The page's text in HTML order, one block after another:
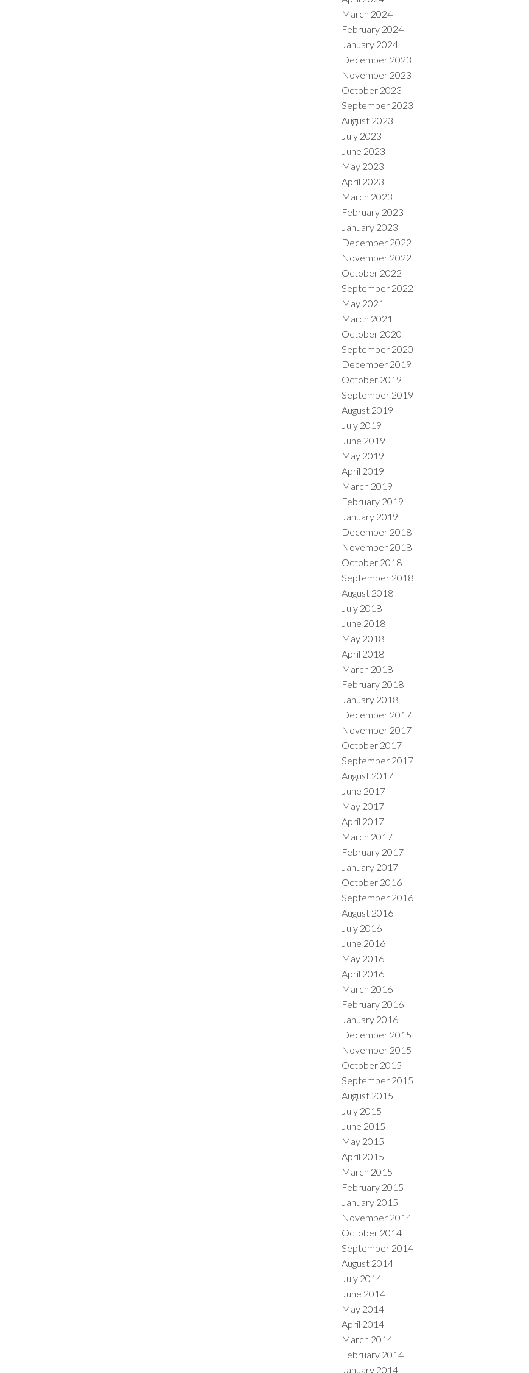
March 2024
February 2024
January 2024
December 2023
November 2023
October 2023
September 2023
August 2023
July 2023
June 2023
May 2023
April 2023
March 2023
February 2023
January 2023
December 2022
November 2022
October 2022
September 2022
May 2021
March 2021
October 2020
September 2020
December 2019
October 2019
September 2019
August 2019
July 2019
June 2019
May 2019
April 2019
March 2019
February 2019
January 2019
December 2018
November 2018
October 2018
September 2018
August 2018
July 2018
June 2018
May 2018
April 2018
March 2018
February 2018
January 2018
December 2017
November 2017
October 2017
September 2017
August 2017
June 2017
May 2017
April 2017
March 2017
February 2017
January 2017
October 2016
September 2016
August 2016
July 2016
June 2016
May 2016
April 2016
March 2016
February 2016
January 2016
December 2015
November 2015
October 2015
September 2015
August 2015
July 2015
June 2015
May 2015
April 2015
March 2015
February 2015
January 2015
November 2014
October 2014
September 2014
August 2014
July 2014
June 2014
May 2014
April 2014
March 2014
February 2014
January 2014